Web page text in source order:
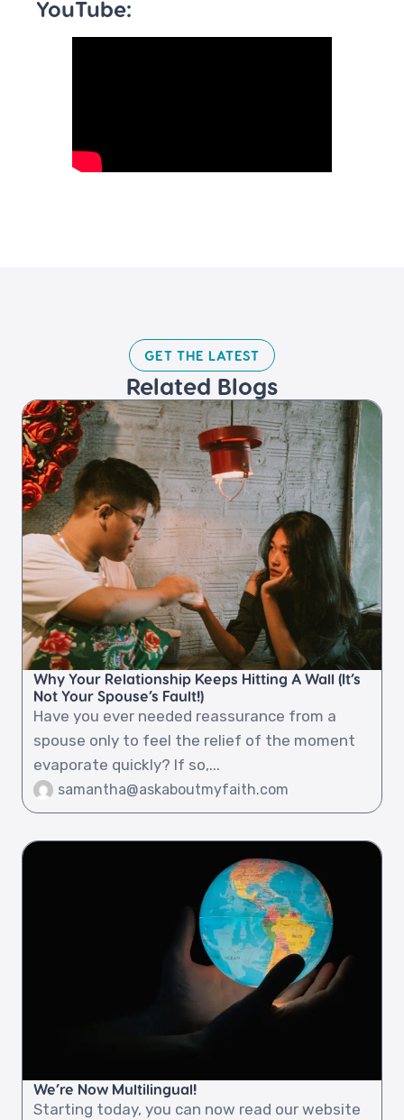
YouTube:
GET THE LATEST​
Related Blogs​
Why Your Relationship Keeps Hitting A Wall (It’s
Not Your Spouse’s Fault!)
Have you ever needed reassurance from a
spouse only to feel the relief of the moment
evaporate quickly? If so,...
samantha@askaboutmyfaith.com
We’re Now Multilingual!
Starting today, you can now read our website